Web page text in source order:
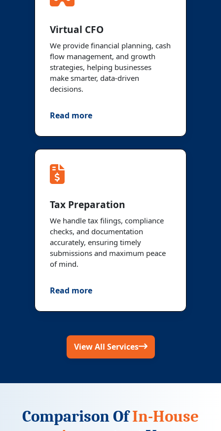
Virtual CFO
We provide financial planning, cash
flow management, and growth
strategies, helping businesses
make smarter, data-driven
decisions.
Read more
Tax Preparation
We handle tax filings, compliance
checks, and documentation
accurately, ensuring timely
submissions and maximum peace
of mind.
Read more
View All Services
Comparison OfIn-House